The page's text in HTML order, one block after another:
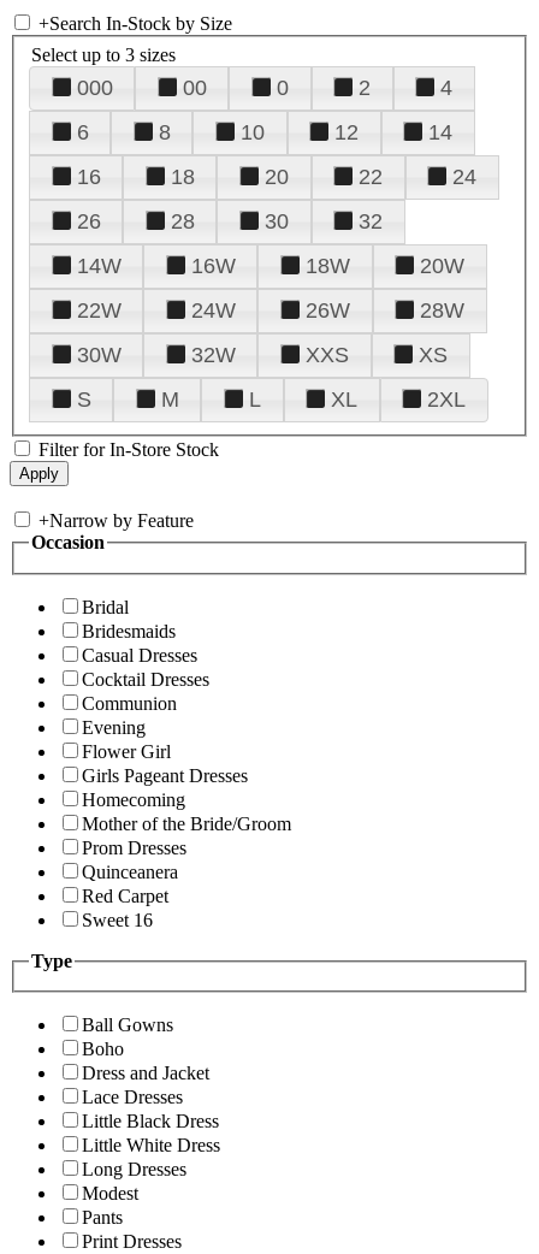
+Search In-Stock by Size
Select up to 3 sizes
000 00 0 2
4
6
8 10 12
14
16
18 20 22
24
26
28 30
32
14W
16W 18W
20W
22W
24W 26W
28W
30W
32W XXS
XS
S
M L XL 2XL
Filter for In-Store Stock
+Narrow by Feature
Occasion
Bridal
Bridesmaids
Casual Dresses
Cocktail Dresses
Communion
Evening
Flower Girl
Girls Pageant Dresses
Homecoming
Mother of the Bride/Groom
Prom Dresses
Quinceanera
Red Carpet
Sweet 16
Type
Ball Gowns
Boho
Dress and Jacket
Lace Dresses
Little Black Dress
Little White Dress
Long Dresses
Modest
Pants
Print Dresses